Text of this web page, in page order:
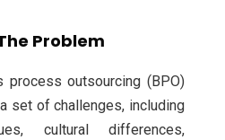
Problem
process outsourcing (BPO)
set of challenges, including
cultural differences,